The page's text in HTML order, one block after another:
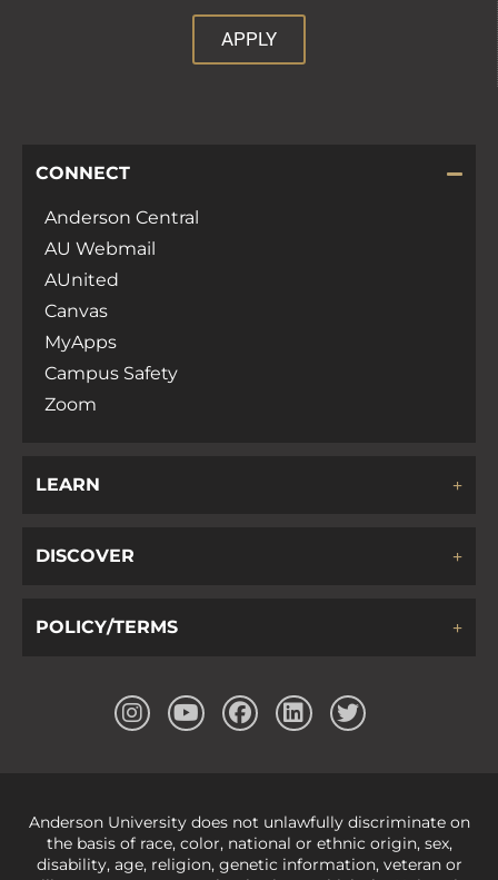
APPLY
CONNECT
Anderson Central
AU Webmail
AUnited
Canvas
MyApps
Campus Safety
Zoom
LEARN
DISCOVER
POLICY/TERMS
Anderson University does not unlawfully discriminate on
the basis of race, color, national or ethnic origin, sex,
disability, age, religion, genetic information, veteran or